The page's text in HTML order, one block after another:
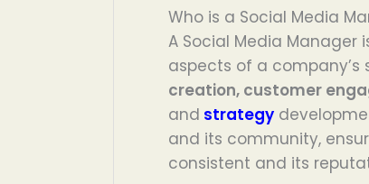
Who is a Social Media
A Social Media Manager
aspects of a
creation, customer
and strategy
and its community,
consistent and its